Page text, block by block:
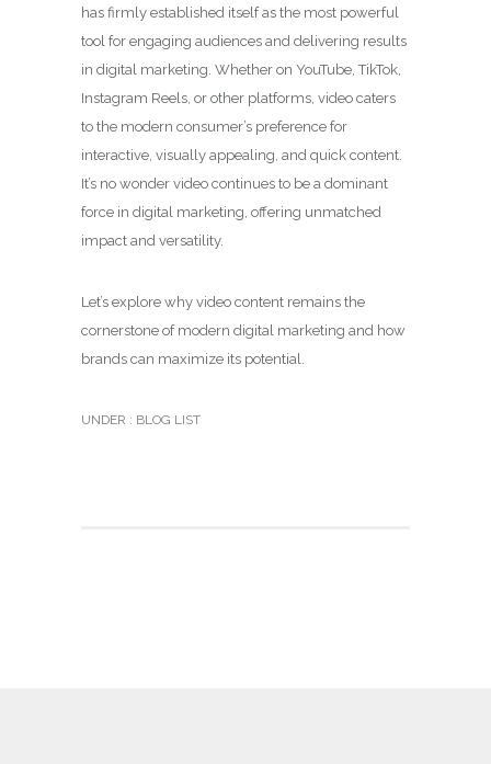
has firmly established itself as the most powerful
tool for engaging audiences and delivering results
in digital marketing. Whether on YouTube, TikTok,
Instagram Reels, or other platforms, video caters
to the modern consumer’s preference for
interactive, visually appealing, and quick content.
It’s no wonder video continues to be a dominant
force in digital marketing, offering unmatched
impact and versatility.
Let’s explore why video content remains the
cornerstone of modern digital marketing and how
brands can maximize its potential.
UNDER : BLOG LIST